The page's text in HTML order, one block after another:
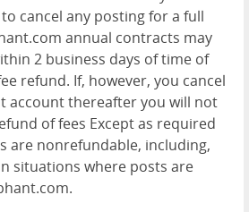
cancel any posting for a full
annual contracts may
2 business days of time of
refund. If, however, you cancel
account thereafter you will not
of fees Except as required
are nonrefundable, including,
situations where posts are